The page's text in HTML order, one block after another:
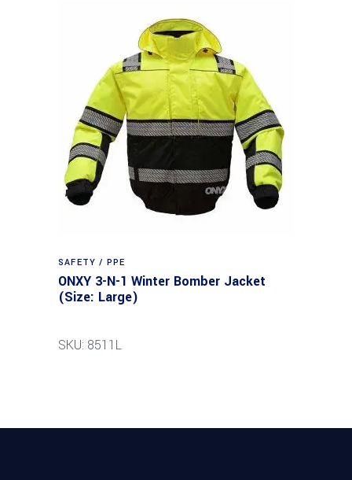
SAFETY / PPE
ONXY 3-N-1 Winter Bomber Jacket
(Size: Large)
SKU: 8511L